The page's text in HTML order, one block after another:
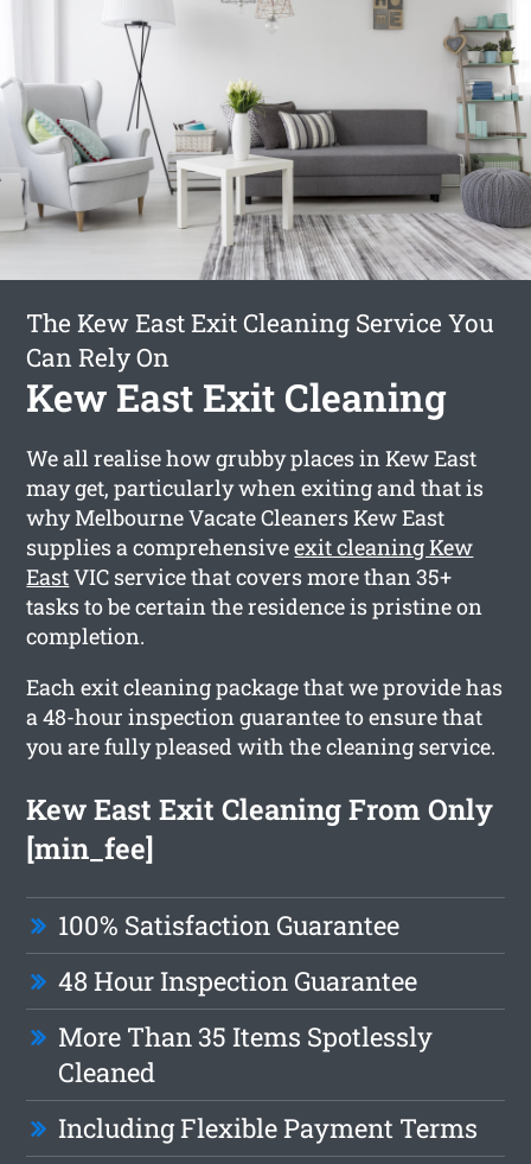
The Kew East Exit Cleaning Service You
Can Rely On
Kew East Exit Cleaning
We all realise how grubby places in Kew East
may get, particularly when exiting and that is
why Melbourne Vacate Cleaners Kew East
supplies a comprehensiveexit cleaning Kew
EastVIC service that covers more than 35+
tasks to be certain the residence is pristine on
completion.
Each exit cleaning package that we provide has
a 48-hour inspection guarantee to ensure that
you are fully pleased with the cleaning service.
Kew East Exit Cleaning From Only
[min_fee]
100% Satisfaction Guarantee
48 Hour Inspection Guarantee
More Than 35 Items Spotlessly
Cleaned
Including Flexible Payment Terms